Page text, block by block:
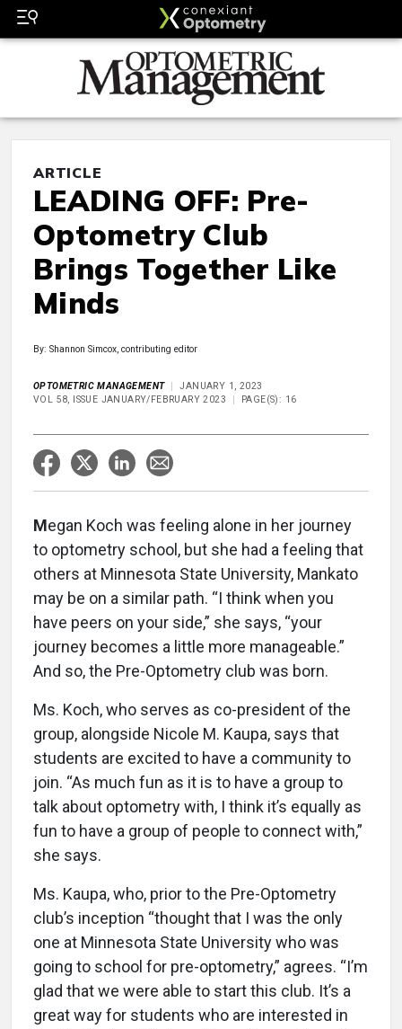
ARTICLE
LEADING OFF: Pre-
Optometry Club
Brings Together Like
Minds
By: Shannon Simcox, contributing editor
OPTOMETRIC MANAGEMENT
JANUARY 1, 2023
VOL 58, ISSUE JANUARY/FEBRUARY 2023
PAGE(S): 16
Megan Koch was feeling alone in her journey
to optometry school, but she had a feeling that
others at Minnesota State University, Mankato
may be on a similar path. “I think when you
have peers on your side,” she says, “your
journey becomes a little more manageable.”
And so, the Pre-Optometry club was born.
Ms. Koch, who serves as co-president of the
group, alongside Nicole M. Kaupa, says that
students are excited to have a community to
join. “As much fun as it is to have a group to
talk about optometry with, I think it’s equally as
fun to have a group of people to connect with,”
she says.
Ms. Kaupa, who, prior to the Pre-Optometry
club’s inception “thought that I was the only
one at Minnesota State University who was
going to school for pre-optometry,” agrees. “I’m
glad that we were able to start this club. It’s a
great way for students who are interested in